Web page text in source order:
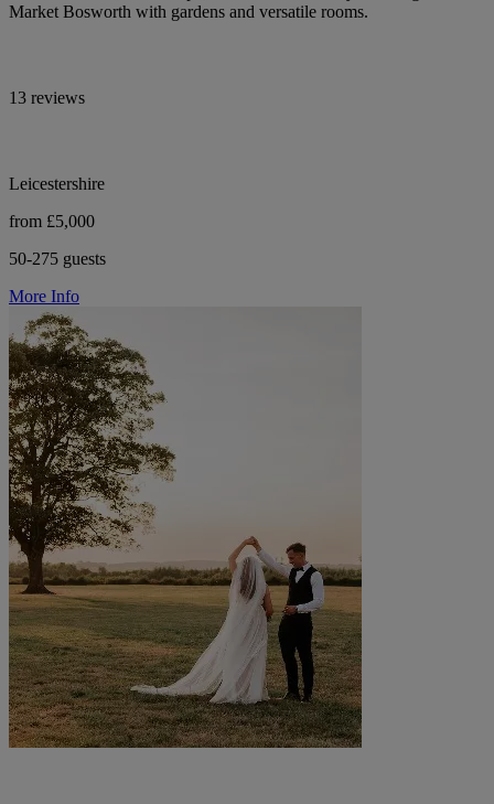
Market Bosworth with gardens and versatile rooms.
13 reviews
Leicestershire
from £5,000
50-275 guests
More Info